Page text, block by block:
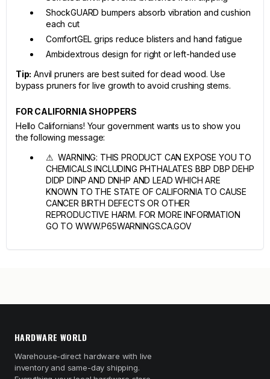
ShockGUARD bumpers absorb vibration and cushion
each cut
ComfortGEL grips reduce blisters and hand fatigue
Ambidextrous design for right or left-handed use
Tip: Anvil pruners are best suited for dead wood. Use
bypass pruners for live growth to avoid crushing stems.
FOR CALIFORNIA SHOPPERS
Hello Californians! Your government wants us to show you
the following message:
⚠ WARNING: THIS PRODUCT CAN EXPOSE YOU TO
CHEMICALS INCLUDING PHTHALATES BBP DBP DEHP
DIDP DINP AND DNHP AND LEAD WHICH ARE
KNOWN TO THE STATE OF CALIFORNIA TO CAUSE
CANCER BIRTH DEFECTS OR OTHER
REPRODUCTIVE HARM. FOR MORE INFORMATION
GO TO WWW.P65WARNINGS.CA.GOV
HARDWARE WORLD
Warehouse-direct hardware with live
inventory and same-day shipping.